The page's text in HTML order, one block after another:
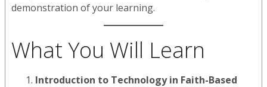
demonstration of your learning.
What You Will Learn
Introduction to Technology in Faith-Based